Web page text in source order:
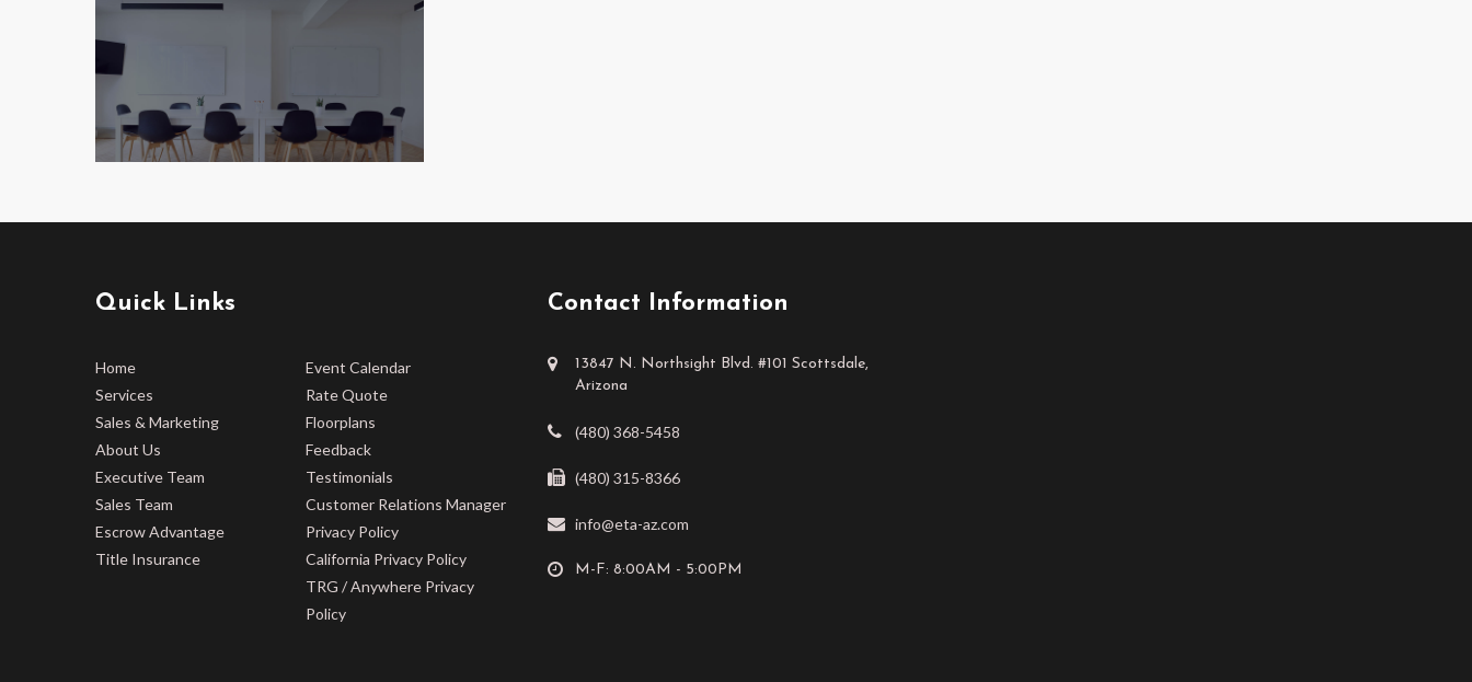
Quick Links
Home
Services
Sales & Marketing
About Us
Executive Team
Sales Team
Escrow Advantage
Title Insurance
Event Calendar
Rate Quote
Floorplans
Feedback
Testimonials
Customer Relations Manager
Privacy Policy
California Privacy Policy
TRG / Anywhere Privacy
Policy
Contact Information
13847 N. Northsight Blvd. #101 Scottsdale,
Arizona
(480) 368-5458
(480) 315-8366
info@eta-az.com
M-F: 8:00AM - 5:00PM